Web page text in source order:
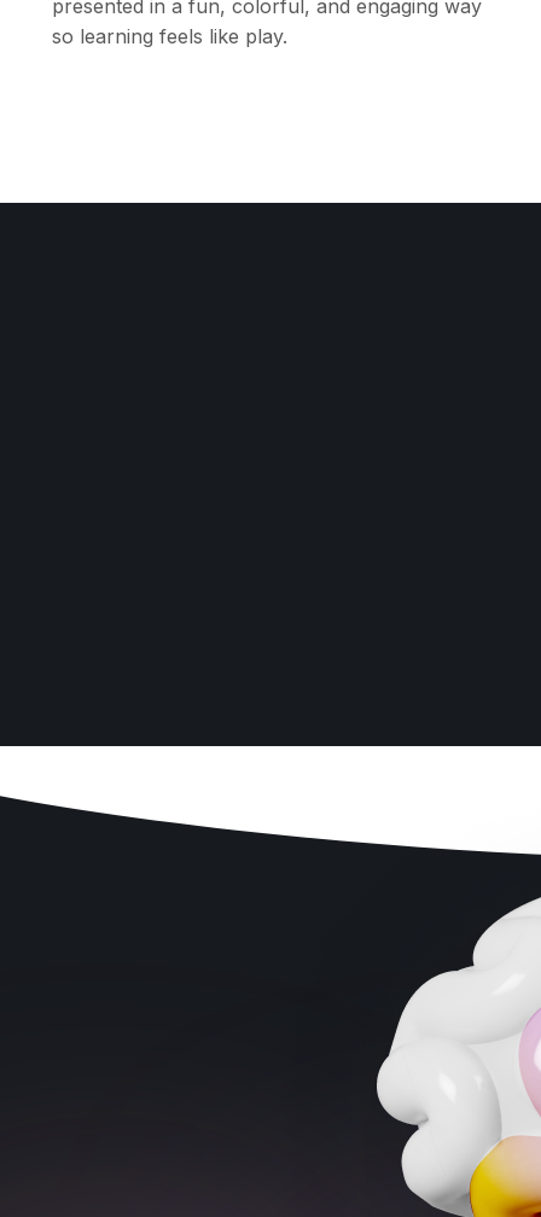
presented in a fun, colorful, and engaging way
so learning feels like play.
: Is the app designed for your child’s
: Does research back it
: Is it simple enough for kids to
: Can it be used in